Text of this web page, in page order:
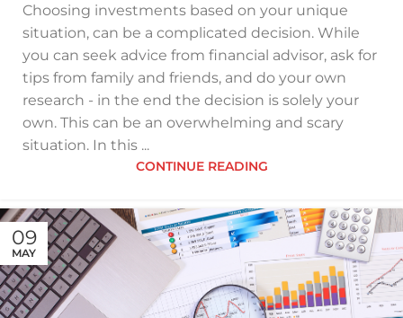
Choosing investments based on your unique
situation, can be a complicated decision. While
you can seek advice from financial advisor, ask for
tips from family and friends, and do your own
research - in the end the decision is solely your
own. This can be an overwhelming and scary
situation. In this ...
CONTINUE READING
09
MAY